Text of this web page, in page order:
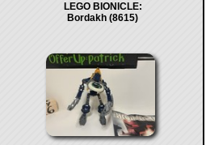
LEGO BIONICLE:
Bordakh (8615)